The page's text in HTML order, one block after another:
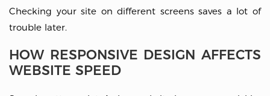
Checking your site on different screens saves a lot of
trouble later.
HOW RESPONSIVE DESIGN AFFECTS
WEBSITE SPEED